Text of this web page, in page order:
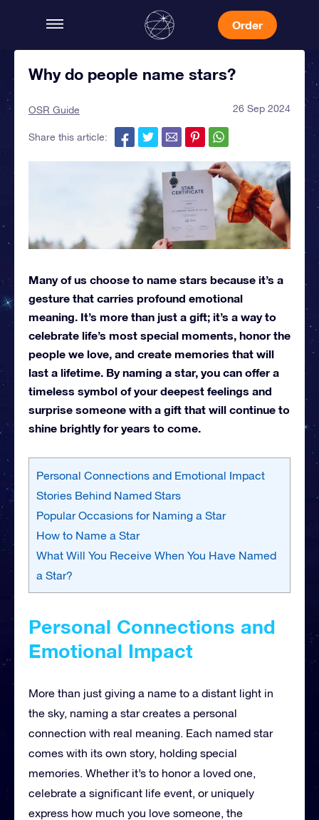
Order
Why do people name stars?
OSR Guide 26 Sep 2024
Share this article:
Many of us choose to name stars because it’s a
gesture that carries profound emotional
meaning. It’s more than just a gift; it’s a way to
celebrate life’s most special moments, honor the
people we love, and create memories that will
last a lifetime. By naming a star, you can offer a
timeless symbol of your deepest feelings and
surprise someone with a gift that will continue to
shine brightly for years to come.
Personal Connections and Emotional Impact
Stories Behind Named Stars
Popular Occasions for Naming a Star
How to Name a Star
What Will You Receive When You Have Named
a Star?
Personal Connections and
Emotional Impact
More than just giving a name to a distant light in
the sky, naming a star creates a personal
connection with real meaning. Each named star
comes with its own story, holding special
memories. Whether it’s to honor a loved one,
celebrate a significant life event, or uniquely
express how much you love someone, the